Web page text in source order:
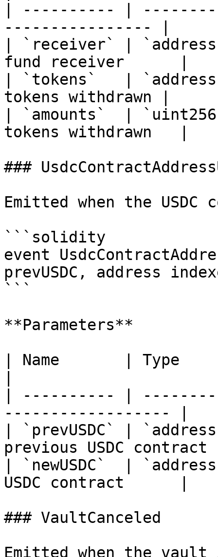
| ---------- |
---------------- |
| `receiver` |
fund receiver      |
| `tokens`   |
tokens withdrawn |
| `amounts`  |
tokens withdrawn   |
###
Emitted when the
```solidity
event
prevUSDC, address
```
**Parameters**
| Name       | Type
| ---------- |
------------------ |
| `prevUSDC` |
previous USDC
| `newUSDC`  |
USDC contract      |
### VaultCanceled
Emitted when the vault